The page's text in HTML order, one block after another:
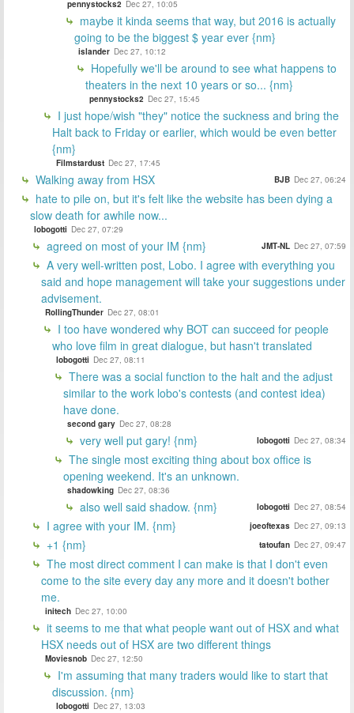
pennystocks2 Dec 27, 10:05
maybe it kinda seems that way, but 2016 is actually
going to be the biggest $ year ever {nm}
islander Dec 27, 10:12
Hopefully we'll be around to see what happens to
theaters in the next 10 years or so... {nm}
pennystocks2 Dec 27, 15:45
I just hope/wish "they" notice the suckness and bring the
Halt back to Friday or earlier, which would be even better
{nm}
Filmstardust Dec 27, 17:45
Walking away from HSX BJB Dec 27, 06:24
hate to pile on, but it's felt like the website has been dying a
slow death for awhile now...
lobogotti Dec 27, 07:29
agreed on most of your IM {nm} JMT-NL Dec 27, 07:59
A very well-written post, Lobo. I agree with everything you
said and hope management will take your suggestions under
advisement.
RollingThunder Dec 27, 08:01
I too have wondered why BOT can succeed for people
who love film in great dialogue, but hasn't translated
lobogotti Dec 27, 08:11
There was a social function to the halt and the adjust
similar to the work lobo's contests (and contest idea)
have done.
second gary Dec 27, 08:28
very well put gary! {nm} lobogotti Dec 27, 08:34
The single most exciting thing about box office is
opening weekend. It's an unknown.
shadowking Dec 27, 08:36
also well said shadow. {nm} lobogotti Dec 27, 08:54
I agree with your IM. {nm} joeoftexas Dec 27, 09:13
+1 {nm} tatoufan Dec 27, 09:47
The most direct comment I can make is that I don't even
come to the site every day any more and it doesn't bother
me.
initech Dec 27, 10:00
it seems to me that what people want out of HSX and what
HSX needs out of HSX are two different things
Moviesnob Dec 27, 12:50
I'm assuming that many traders would like to start that
discussion. {nm}
lobogotti Dec 27, 13:03